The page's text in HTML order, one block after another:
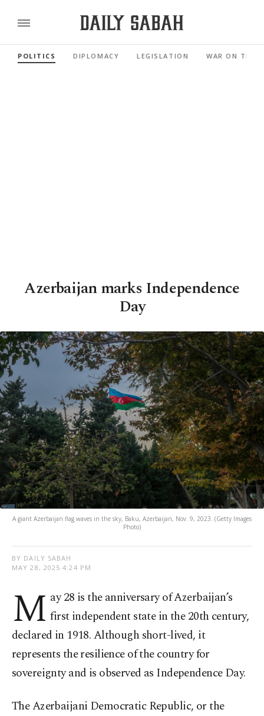
POLITICS DIPLOMACY LEGISLATION WAR ON
Azerbaijan marks Independence
Day
A giant Azerbaijan flag waves in the sky, Baku, Azerbaijan, Nov. 9, 2023. (Getty Images
Photo)
BY DAILY SABAH
MAY 28, 2025 4:24 PM
M ay 28 is the anniversary of Azerbaijan’s
first independent state in the 20th century,
declared in 1918. Although short-lived, it
represents the resilience of the country for
sovereignty and is observed as Independence Day.
The Azerbaijani Democratic Republic, or the